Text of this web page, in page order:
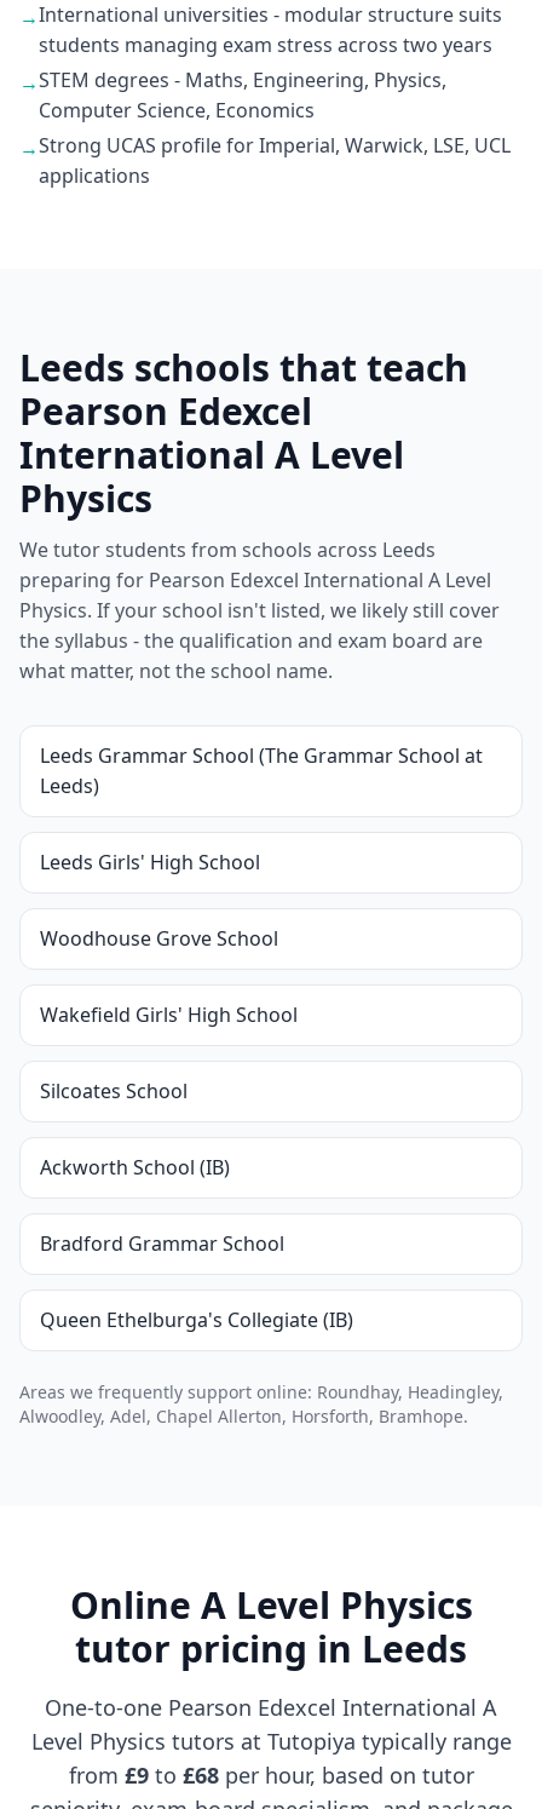
→International universities - modular structure suits
students managing exam stress across two years
→STEM degrees - Maths, Engineering, Physics,
Computer Science, Economics
→Strong UCAS profile for Imperial, Warwick, LSE, UCL
applications
Leeds schools that teach
Pearson Edexcel
International A Level
Physics
We tutor students from schools across Leeds
preparing for Pearson Edexcel International A Level
Physics. If your school isn't listed, we likely still cover
the syllabus - the qualification and exam board are
what matter, not the school name.
Leeds Grammar School (The Grammar School at
Leeds)
Leeds Girls' High School
Woodhouse Grove School
Wakefield Girls' High School
Silcoates School
Ackworth School (IB)
Bradford Grammar School
Queen Ethelburga's Collegiate (IB)
Areas we frequently support online: Roundhay, Headingley,
Alwoodley, Adel, Chapel Allerton, Horsforth, Bramhope.
Online A Level Physics
tutor pricing in Leeds
One-to-one Pearson Edexcel International A
Level Physics tutors at Tutopiya typically range
from £9to £68per hour, based on tutor